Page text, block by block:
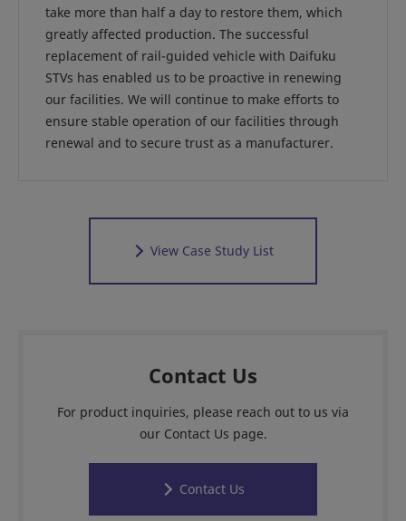
take more than half a day to restore them, which
greatly affected production. The successful
replacement of rail-guided vehicle with Daifuku
STVs has enabled us to be proactive in renewing
our facilities. We will continue to make efforts to
ensure stable operation of our facilities through
renewal and to secure trust as a manufacturer.
View Case Study List
Contact Us
For product inquiries, please reach out to us via
our Contact Us page.
Contact Us